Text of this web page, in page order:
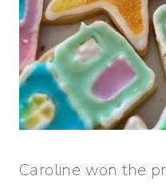
Caroline won the